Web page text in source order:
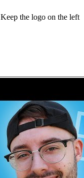
Keep the logo on the left